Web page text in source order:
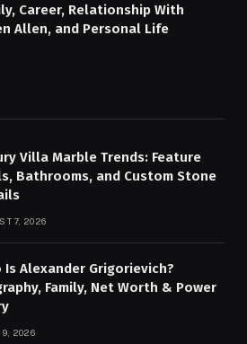
Career, Relationship With
Allen, and Personal Life
Villa Marble Trends: Feature
Bathrooms, and Custom Stone
7, 2026
Is Alexander Grigorievich?
Family, Net Worth & Power
9, 2026